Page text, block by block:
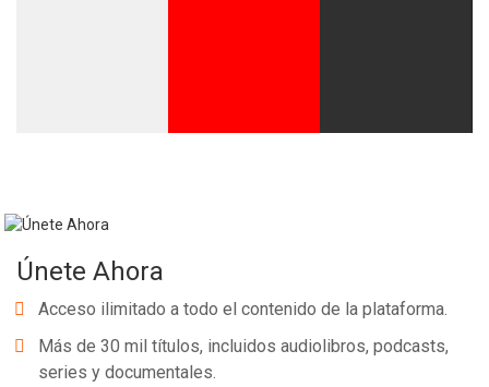
Únete Ahora
Acceso ilimitado a todo el contenido de la plataforma.
Más de 30 mil títulos, incluidos audiolibros, podcasts,
series y documentales.